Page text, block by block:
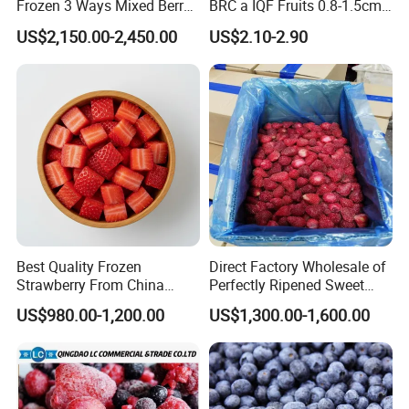
Frozen 3 Ways Mixed Berry
with Sweet Strawberry,
Blueberry, Raspberry with
Brc FDA ISO in Bulk Retail
US$2,150.00-2,450.00
BRC a IQF Fruits 0.8-1.5cm
Frozen Blueberry Fresh
Blueberry
US$2.10-2.90
Best Quality Frozen
Strawberry From China
Supply Whole Half Cut
Sliced Strawberry Standard
US$980.00-1,200.00
Direct Factory Wholesale of
Perfectly Ripened Sweet
Red Berries for Export IQF
Frozen Strawberries
US$1,300.00-1,600.00